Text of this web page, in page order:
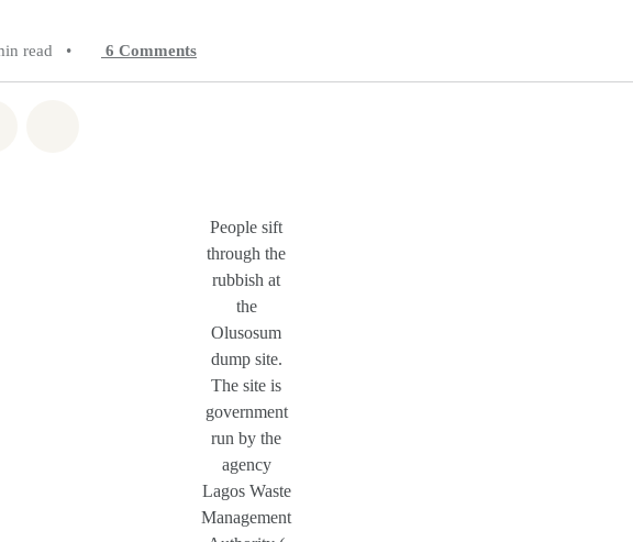
read • 6 Comments
People sift
through the
rubbish at
the
Olusosum
dump site.
The site is
government
run by the
agency
Lagos Waste
Management